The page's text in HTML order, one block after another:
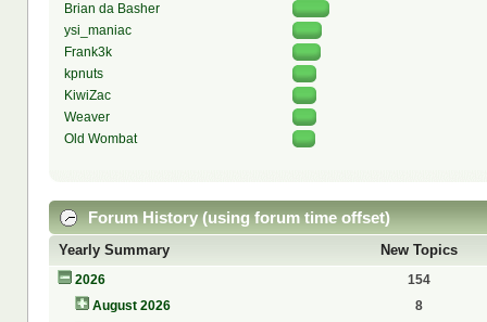
Brian da Basher
ysi_maniac
Frank3k
kpnuts
KiwiZac
Weaver
Old Wombat
Forum History (using forum time offset)
Yearly Summary New Topics
2026
154
August 2026
8